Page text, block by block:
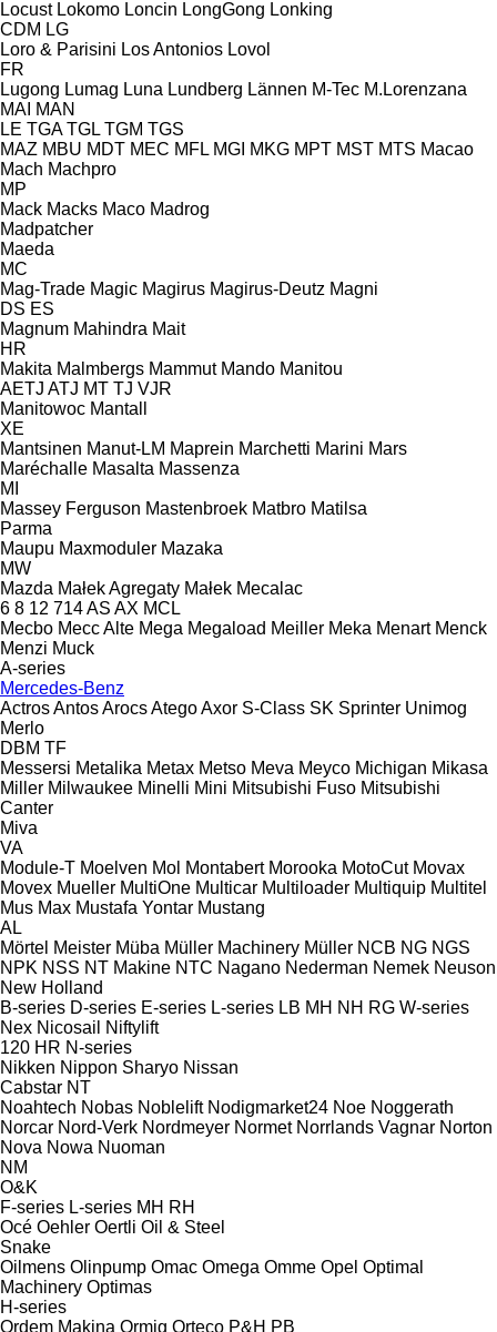
Locust Lokomo Loncin LongGong Lonking
CDM LG
Loro & Parisini Los Antonios Lovol
FR
Lugong Lumag Luna Lundberg Lännen M-Tec M.Lorenzana
MAI MAN
LE TGA TGL TGM TGS
MAZ MBU MDT MEC MFL MGI MKG MPT MST MTS Macao
Mach Machpro
MP
Mack Macks Maco Madrog
Madpatcher
Maeda
MC
Mag-Trade Magic Magirus Magirus-Deutz Magni
DS ES
Magnum Mahindra Mait
HR
Makita Malmbergs Mammut Mando Manitou
AETJ ATJ MT TJ VJR
Manitowoc Mantall
XE
Mantsinen Manut-LM Maprein Marchetti Marini Mars
Maréchalle Masalta Massenza
MI
Massey Ferguson Mastenbroek Matbro Matilsa
Parma
Maupu Maxmoduler Mazaka
MW
Mazda Małek Agregaty Małek Mecalac
6 8 12 714AS AX MCL
Mecbo Mecc Alte Mega Megaload Meiller Meka Menart Menck
Menzi Muck
A-series
Mercedes-Benz
ActrosAntosArocsAtegoAxor S-Class SK Sprinter Unimog
Merlo
DBM TF
Messersi Metalika Metax Metso Meva Meyco Michigan Mikasa
Miller Milwaukee Minelli Mini Mitsubishi Fuso Mitsubishi
Canter
Miva
VA
Module-T Moelven Mol Montabert Morooka MotoCut Movax
Movex Mueller MultiOne Multicar Multiloader Multiquip Multitel
Mus Max Mustafa Yontar Mustang
AL
Mörtel Meister Müba Müller Machinery Müller NCB NG NGS
NPK NSS NT Makine NTC Nagano Nederman Nemek Neuson
New Holland
B-series D-series E-series L-series LB MH NH RG W-series
Nex Nicosail
Niftylift
120 HR N-series
Nikken Nippon Sharyo Nissan
Cabstar NT
Noahtech Nobas Noblelift Nodigmarket24 Noe Noggerath
Norcar Nord-Verk Nordmeyer Normet Norrlands Vagnar Norton
Nova Nowa Nuoman
NM
O&K
F-series L-series MH RH
Océ Oehler Oertli Oil & Steel
Snake
Oilmens Olinpump Omac Omega Omme Opel Optimal
Machinery Optimas
H-series
Ordem Makina Ormig Orteco P&H PB